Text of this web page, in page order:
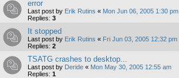
error
Last post by Erik Rutins « Mon Jun 06, 2005 1:30 pm
Replies: 3
It stopped
Last post by Erik Rutins « Fri Jun 03, 2005 12:32 pm
Replies: 2
TSATG crashes to desktop...
Last post by Deride « Mon May 30, 2005 12:55 am
Replies: 1